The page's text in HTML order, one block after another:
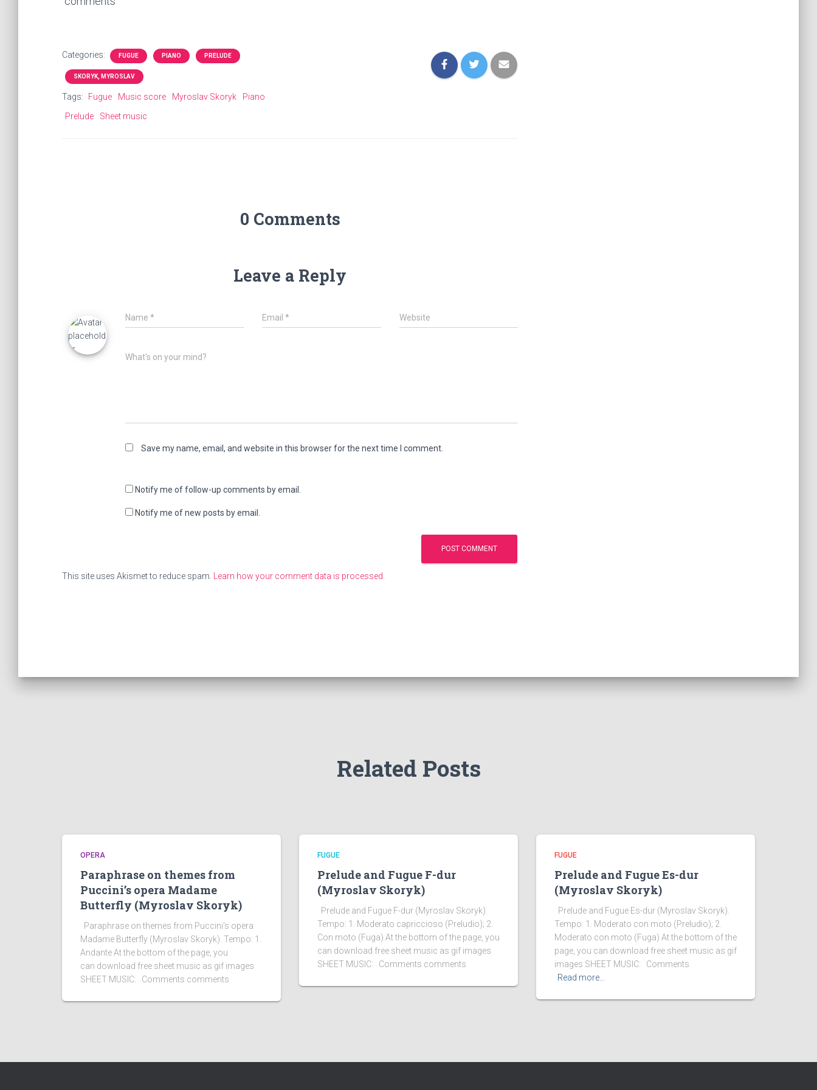
Categories: FUGUE PIANO PRELUDE
SKORYK, MYROSLAV
Tags: Fugue Music score Myroslav Skoryk
Piano
Prelude
Sheet music
0 Comments
Leave a Reply
Name * Email* Website
What's on your mind?
Save my name, email, and website in this browser for the next time I comment.
Notify me of follow-up comments by email.
Notify me of new posts by email.
This site uses Akismet to reduce spam. Learn how your comment data is processed.
Related Posts
OPERA
Paraphrase on themes from
Puccini’s opera Madame
Butterfly (Myroslav Skoryk)
Paraphrase on themes from Puccini's opera
Madame Butterfly (Myroslav Skoryk). Tempo: 1.
Andante At the bottom of the page, you
can download free sheet music as gif images
SHEET MUSIC: Comments comments
FUGUE
Prelude and Fugue F-dur
(Myroslav Skoryk)
Prelude and Fugue F-dur (Myroslav Skoryk).
Tempo: 1. Moderato capriccioso (Preludio); 2.
Con moto (Fuga) At the bottom of the page, you
can download free sheet music as gif images
SHEET MUSIC: Comments comments
FUGUE
Prelude and Fugue Es-dur
(Myroslav Skoryk)
Prelude and Fugue Es-dur (Myroslav Skoryk).
Tempo: 1. Moderato con moto (Preludio); 2.
Moderato con moto (Fuga) At the bottom of the
page, you can download free sheet music as gif
images SHEET MUSIC: Comments
Read more…